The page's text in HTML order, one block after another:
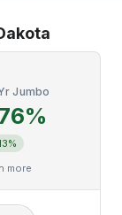
Jumbo
more